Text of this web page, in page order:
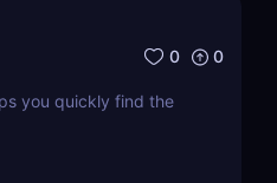
0 0
you quickly find the